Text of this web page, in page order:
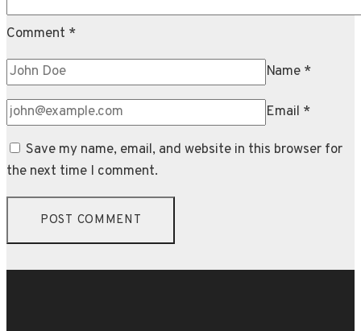
Comment *
Name *
Email *
Save my name, email, and website in this browser for
the next time I comment.